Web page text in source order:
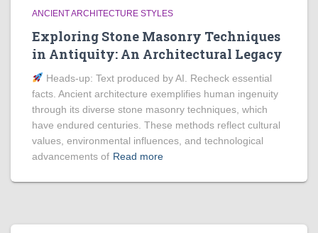
ANCIENT ARCHITECTURE STYLES
Exploring Stone Masonry Techniques
in Antiquity: An Architectural Legacy
Heads‑up: Text produced by AI. Recheck essential
facts. Ancient architecture exemplifies human ingenuity
through its diverse stone masonry techniques, which
have endured centuries. These methods reflect cultural
values, environmental influences, and technological
advancements of Read more